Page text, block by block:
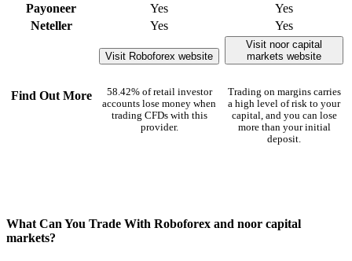
Payoneer
Yes
Yes
Neteller
Yes Yes
Find Out More
Visit Roboforex website
58.42% of retail investor
accounts lose money when
trading CFDs with this
provider.
Visit noor capital
markets website
Trading on margins carries
a high level of risk to your
capital, and you can lose
more than your initial
deposit.
What Can You Trade With Roboforex and noor capital
markets?